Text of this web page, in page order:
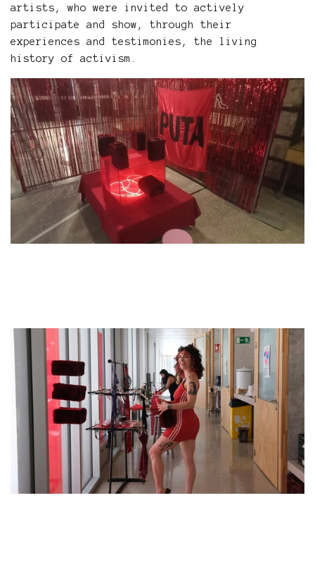
artists, who were invited to actively
participate and show, through their
experiences and testimonies, the living
history of activism.